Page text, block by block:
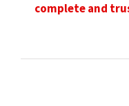
complete and